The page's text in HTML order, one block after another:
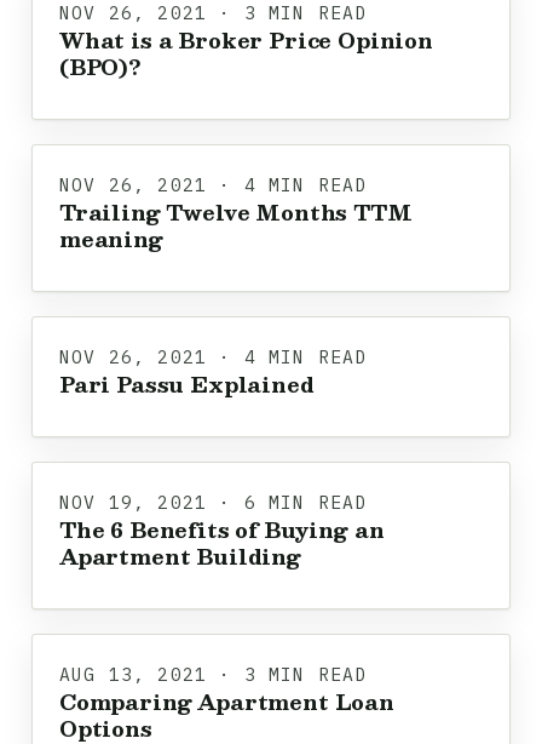
NOV 26, 2021 · 3 MIN READ
What is a Broker Price Opinion
(BPO)?
NOV 26, 2021 · 4 MIN READ
Trailing Twelve Months TTM
meaning
NOV 26, 2021 · 4 MIN READ
Pari Passu Explained
NOV 19, 2021 · 6 MIN READ
The 6 Benefits of Buying an
Apartment Building
AUG 13, 2021 · 3 MIN READ
Comparing Apartment Loan
Options